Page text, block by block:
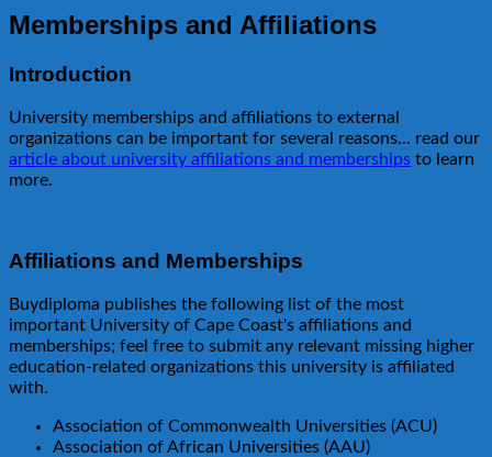
Memberships and Affiliations
Introduction
University memberships and affiliations to external
organizations can be important for several reasons... read our
article about university affiliations and memberships to learn
more.
Affiliations and Memberships
Buydiploma publishes the following list of the most
important University of Cape Coast's affiliations and
memberships; feel free to submit any relevant missing higher
education-related organizations this university is affiliated
with.
Association of Commonwealth Universities (ACU)
Association of African Universities (AAU)